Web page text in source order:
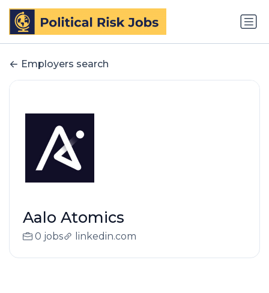
Employers search
Aalo Atomics
0 jobs linkedin.com